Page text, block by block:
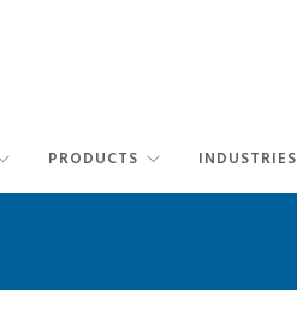
PRODUCTS INDUSTRIES